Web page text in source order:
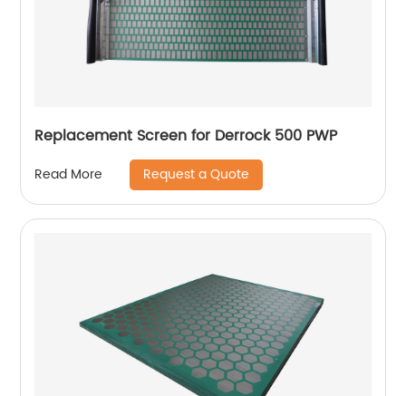
Replacement Screen for Derrock 500 PWP
Read More Request a Quote